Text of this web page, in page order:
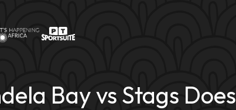
Bay vs Stags Does